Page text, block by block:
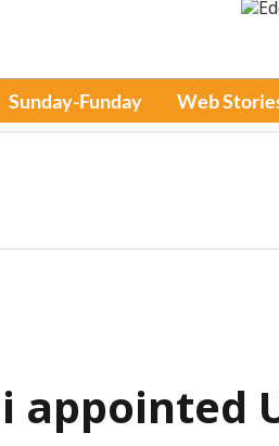
Sunday-Funday Web
appointed